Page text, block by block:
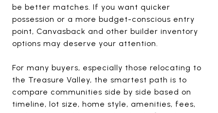
be better matches. If you want quicker
possession or a more budget-conscious entry
point, Canvasback and other builder inventory
options may deserve your attention.
For many buyers, especially those relocating to
the Treasure Valley, the smartest path is to
compare communities side by side based on
timeline, lot size, home style, amenities, fees,